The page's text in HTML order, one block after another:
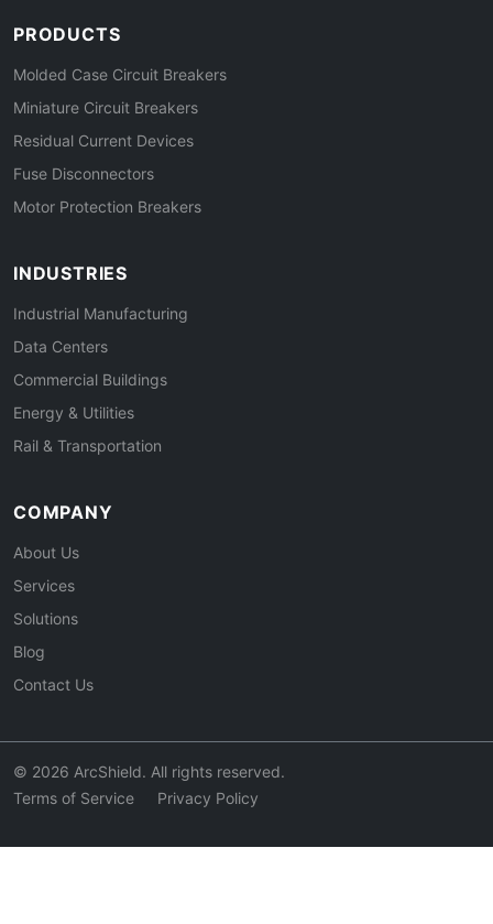
PRODUCTS
Molded Case Circuit Breakers
Miniature Circuit Breakers
Residual Current Devices
Fuse Disconnectors
Motor Protection Breakers
INDUSTRIES
Industrial Manufacturing
Data Centers
Commercial Buildings
Energy & Utilities
Rail & Transportation
COMPANY
About Us
Services
Solutions
Blog
Contact Us
© 2026 ArcShield. All rights reserved.
Terms of Service
Privacy Policy